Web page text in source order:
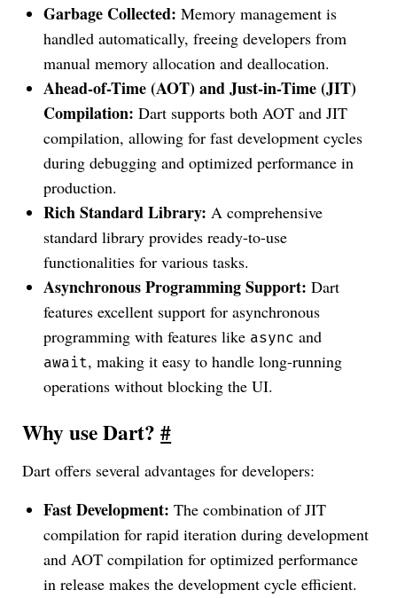
Garbage Collected: Memory management is
handled automatically, freeing developers from
manual memory allocation and deallocation.
Ahead-of-Time (AOT) and Just-in-Time (JIT)
Compilation: Dart supports both AOT and JIT
compilation, allowing for fast development cycles
during debugging and optimized performance in
production.
Rich Standard Library: A comprehensive
standard library provides ready-to-use
functionalities for various tasks.
Asynchronous Programming Support: Dart
features excellent support for asynchronous
programming with features like async and
await, making it easy to handle long-running
operations without blocking the UI.
Why use Dart?#
Dart offers several advantages for developers:
Fast Development: The combination of JIT
compilation for rapid iteration during development
and AOT compilation for optimized performance
in release makes the development cycle efficient.